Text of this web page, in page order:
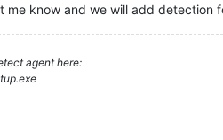
me know and we will add detection
agent here: